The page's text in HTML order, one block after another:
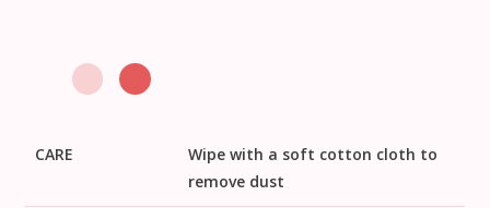
CARE
Wipe with a soft cotton cloth to
remove dust